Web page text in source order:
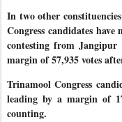
In two other
Congress candidates
contesting from Jangipur
margin of 57,935 votes
Trinamool Congress
leading by a margin of
counting.